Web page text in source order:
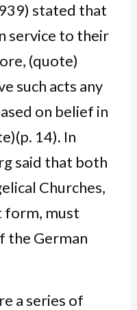
stated that
service to their
(quote)
such acts any
on belief in
14). In
said that both
Churches,
form, must
the German
a series of